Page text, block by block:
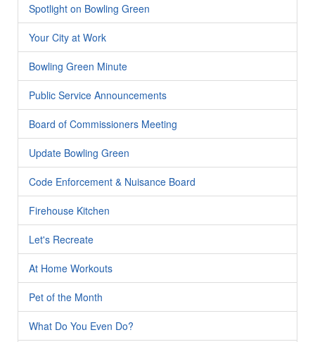
Spotlight on Bowling Green
Your City at Work
Bowling Green Minute
Public Service Announcements
Board of Commissioners Meeting
Update Bowling Green
Code Enforcement & Nuisance Board
Firehouse Kitchen
Let's Recreate
At Home Workouts
Pet of the Month
What Do You Even Do?